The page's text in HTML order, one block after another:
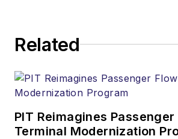
Related
PIT Reimagines
Terminal Modernization